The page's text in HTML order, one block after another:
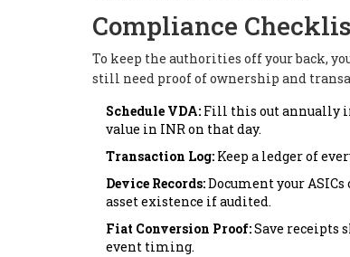
Compliance
To keep the authorities off your back,
still need proof of ownership and
Schedule VDA: Fill this out annually
value in INR on that day.
Transaction Log: Keep a ledger of
Device Records:Document your
asset existence if audited.
Fiat Conversion Proof:Save receipts
event timing.